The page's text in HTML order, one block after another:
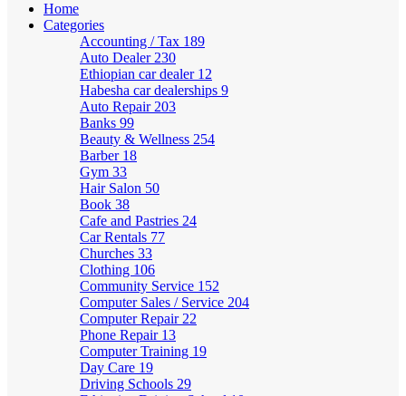
Home
Categories
Accounting / Tax 189
Auto Dealer 230
Ethiopian car dealer 12
Habesha car dealerships 9
Auto Repair 203
Banks 99
Beauty & Wellness 254
Barber 18
Gym 33
Hair Salon 50
Book 38
Cafe and Pastries 24
Car Rentals 77
Churches 33
Clothing 106
Community Service 152
Computer Sales / Service 204
Computer Repair 22
Phone Repair 13
Computer Training 19
Day Care 19
Driving Schools 29